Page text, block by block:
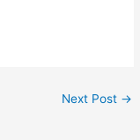
Next Post →